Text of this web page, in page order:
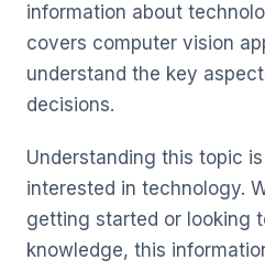
information about
covers computer vision
understand the key
decisions.
Understanding this topic
interested in technology.
getting started or looking
knowledge, this